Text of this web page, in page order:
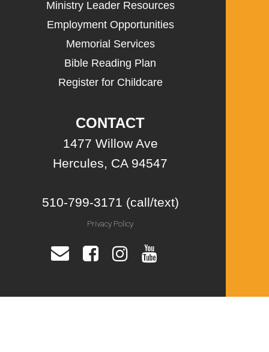
Ministry Leader Resources
Employment Opportunities
Memorial Services
Bible Reading Plan
Register for Childcare
CONTACT
1477 Willow Ave
Hercules, CA 94547
510-799-3171 (call/text)
Privacy Policy